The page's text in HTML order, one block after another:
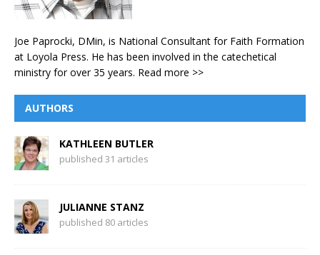
Joe Paprocki, DMin, is National Consultant for Faith Formation
at Loyola Press. He has been involved in the catechetical
ministry for over 35 years. Read more >>
AUTHORS
KATHLEEN BUTLER
published 31 articles
JULIANNE STANZ
published 80 articles